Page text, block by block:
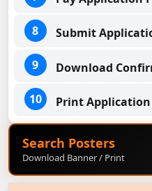
Submit
Download
Print Application
Search Posters
Download Banner / Print